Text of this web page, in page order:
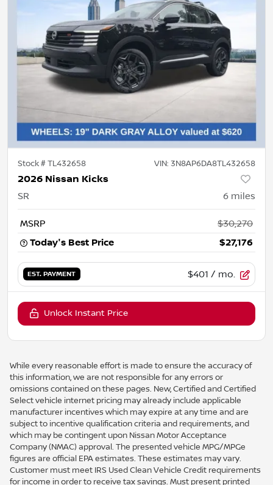
Stock #TL432658 VIN: 3N8AP6DA8TL432658
2026 Nissan Kicks
SR 6 miles
MSRP
$30,270
Today's Best Price
$27,176
EST. PAYMENT $401 / mo.
Unlock Instant Price
While every reasonable effort is made to ensure the accuracy of
this information, we are not responsible for any errors or
omissions contained on these pages. New, Certified and Certified
Select vehicle internet pricing may already include applicable
manufacturer incentives which may expire at any time and are
subject to incentive qualification criteria and requirements, and
which may be contingent upon Nissan Motor Acceptance
Company (NMAC) approval. The presented vehicle MPG/MPGe
figures are official EPA estimates. These estimates may vary.
Customer must meet IRS Used Clean Vehicle Credit requirements
for income in order to receive tax savings. Must present printed